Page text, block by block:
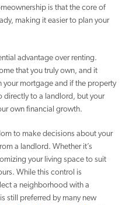
is that the core of
making it easier to plan your
advantage over renting.
that you truly own, and it
your mortgage and if the property
directly to a landlord, but your
own financial growth.
to make decisions about your
a landlord. Whether it’s
your living space to suit
While this control is
a neighborhood with a
still preferred by many new